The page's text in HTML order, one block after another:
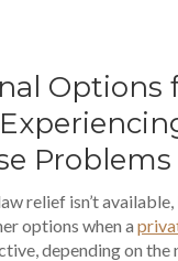
Options
Problems
relief isn’t
options when a
depending on the